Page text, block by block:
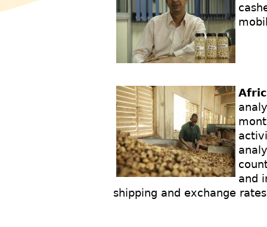
and
shipping and exchange